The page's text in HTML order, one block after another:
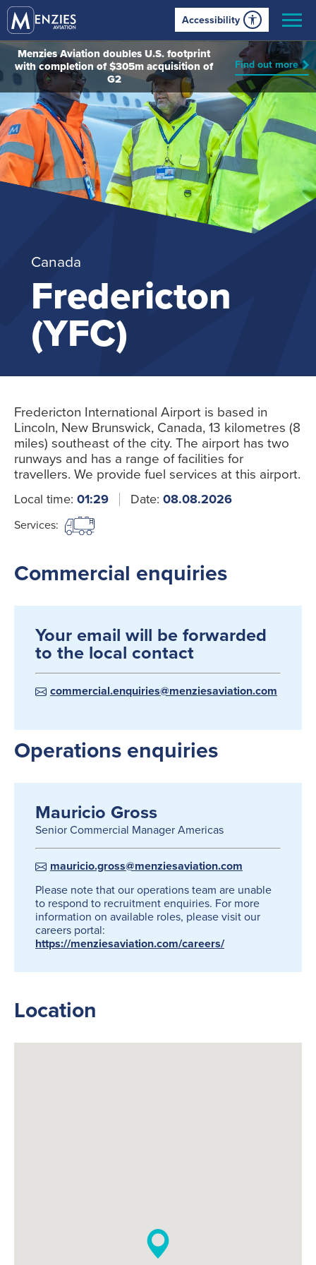
Accessibility
Menzies Aviation doubles U.S. footprint
with completion of $305m acquisition of
G2
Find out more
Canada
Fredericton
(YFC)
Fredericton International Airport is based in
Lincoln, New Brunswick, Canada, 13 kilometres (8
miles) southeast of the city. The airport has two
runways and has a range of facilities for
travellers. We provide fuel services at this airport.
Local time: 01:29 Date: 08.08.2026
Services:
Commercial enquiries
Your email will be forwarded
to the local contact
commercial.enquiries@menziesaviation.com
Operations enquiries
Mauricio Gross
Senior Commercial Manager Americas
mauricio.gross@menziesaviation.com
Please note that our operations team are unable
to respond to recruitment enquiries. For more
information on available roles, please visit our
careers portal:
https://menziesaviation.com/careers/
Location